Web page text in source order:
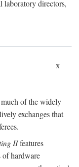
laboratory directors,
x
of the widely
exchanges that
IIfeatures
of hardware